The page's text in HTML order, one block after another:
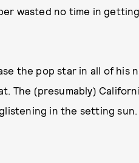
wasted no time in
the pop star in all of his
The (presumably)
in the setting sun.